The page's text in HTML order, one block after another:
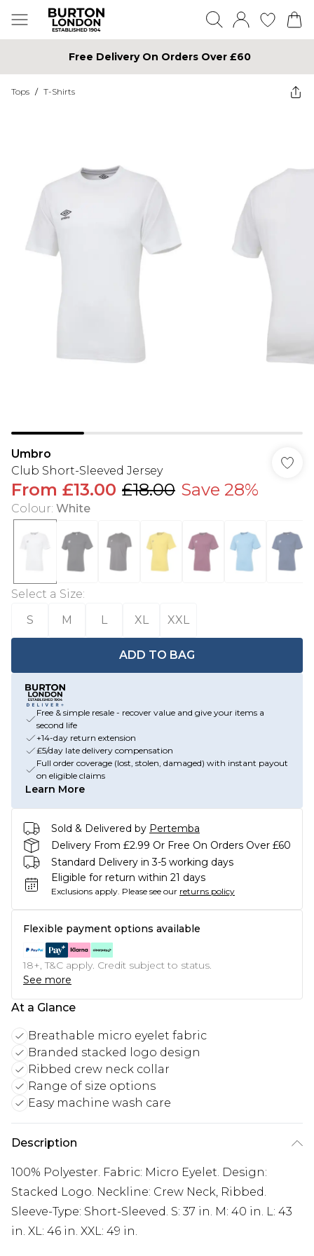
Free Delivery On Orders Over £60
Tops / T-Shirts
Umbro
Club Short-Sleeved Jersey
From £13.00 £18.00 Save 28%
Colour: White
Select a Size:
S
M L XL XXL
ADD TO BAG
Free & simple resale - recover value and give your items a
second life
+14-day return extension
£5/day late delivery compensation
Full order coverage (lost, stolen, damaged) with instant payout
on eligible claims
Learn More
Sold & Delivered by Pertemba
Delivery From £2.99 Or Free On Orders Over £60
Standard Delivery in 3-5 working days
Eligible for return within 21 days
Exclusions apply. Please see our returns policy
Flexible payment options available
18+, T&C apply. Credit subject to status.
See more
At a Glance
Breathable micro eyelet fabric
Branded stacked logo design
Ribbed crew neck collar
Range of size options
Easy machine wash care
Description
100% Polyester. Fabric: Micro Eyelet. Design:
Stacked Logo. Neckline: Crew Neck, Ribbed.
Sleeve-Type: Short-Sleeved. S: 37 in. M: 40 in. L: 43
in. XL: 46 in. XXL: 49 in.